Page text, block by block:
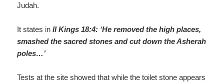
Judah.
It states inII Kings 18:4: ‘He removed the high places,
smashed the sacred stones and cut down theAsherah
poles…’
Tests at the site showed that while the toilet stone appears